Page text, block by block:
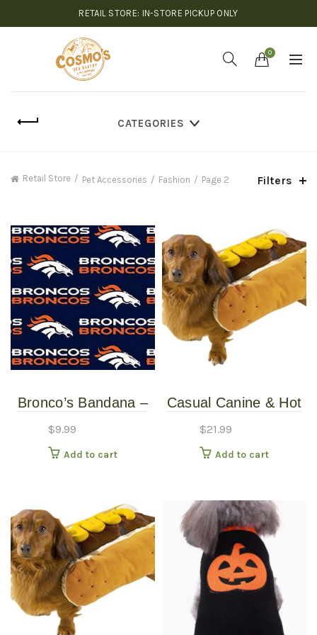
RETAIL STORE: IN-STORE PICKUP ONLY
0
CATEGORIES
Retail Store Pet Accessories Fashion Page 2 Filters
Bronco’s Bandana –
Various Sizes /
Patterns
$9.99
Add to cart
Casual Canine & Hot
Costume With
Mustard – Large
$21.99
Add to cart